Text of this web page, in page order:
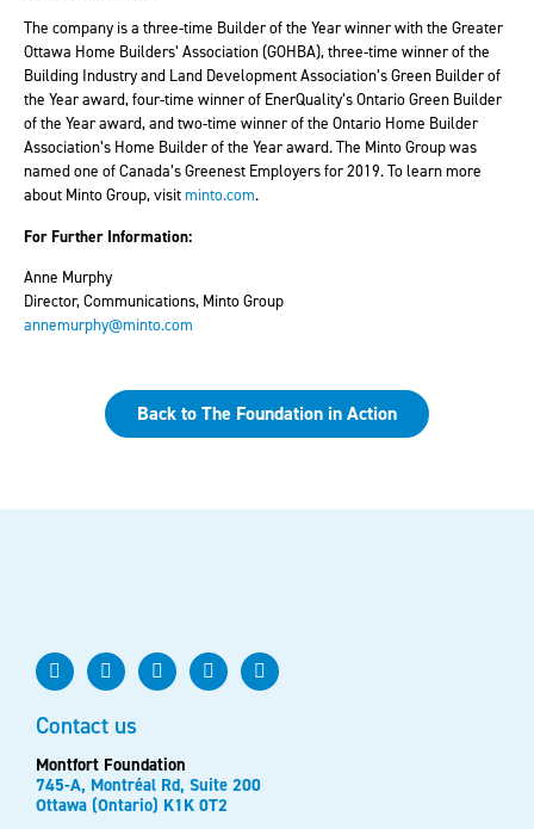
The company is a three-time Builder of the Year winner with the Greater
Ottawa Home Builders’ Association (GOHBA), three-time winner of the
Building Industry and Land Development Association’s Green Builder of
the Year award, four-time winner of EnerQuality’s Ontario Green Builder
of the Year award, and two-time winner of the Ontario Home Builder
Association’s Home Builder of the Year award. The Minto Group was
named one of Canada’s Greenest Employers for 2019. To learn more
about Minto Group, visitminto.com.
For Further Information:
Anne Murphy
Director, Communications, Minto Group
annemurphy@minto.com
Back to The Foundation in Action
Contact us
Montfort Foundation
745-A, Montréal Rd, Suite 200
Ottawa (Ontario) K1K 0T2